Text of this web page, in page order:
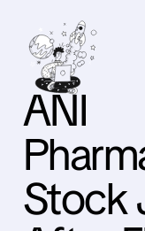
ANI
Stock